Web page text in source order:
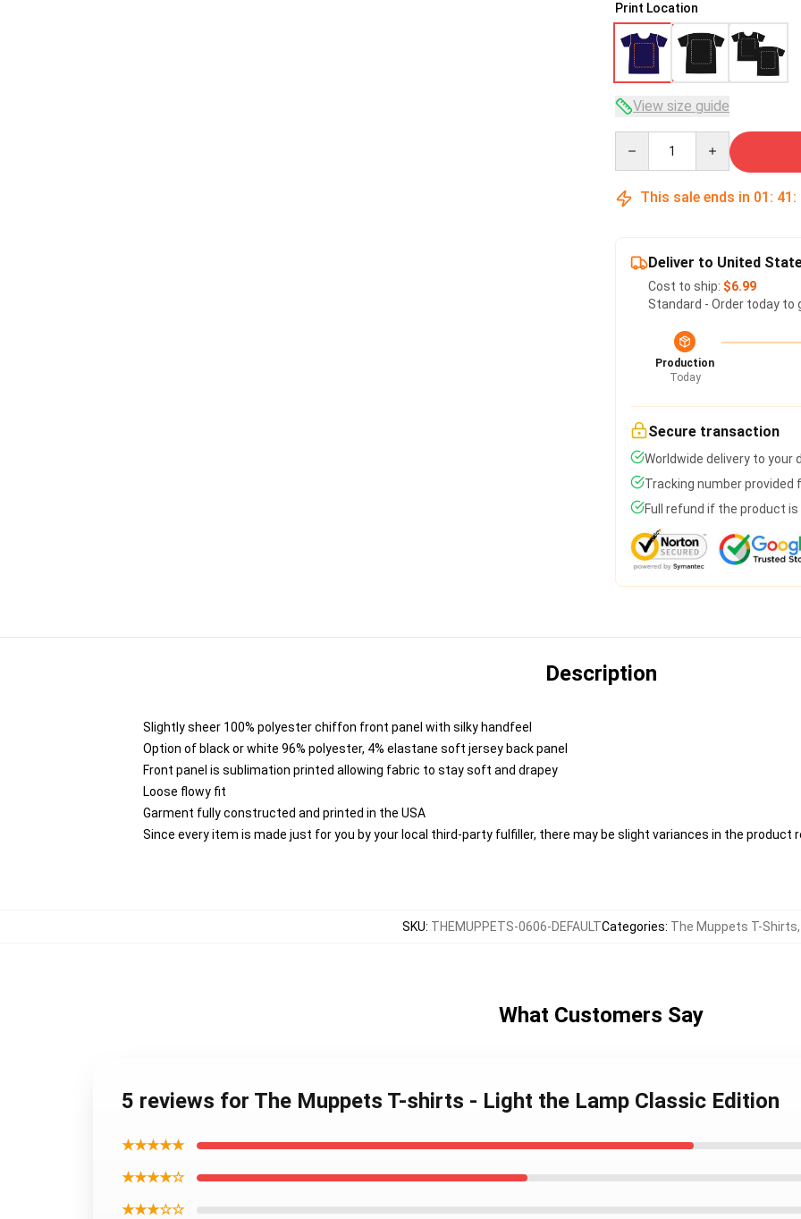
Print Location
View size guide
This sale ends in 01 : 41 :
Deliver to United
Cost to ship: $6.99
Standard - Order today to
Production
Today
Secure transaction
Worldwide delivery to your
Tracking number provided
Full refund if the product
Description
Slightly sheer 100% polyester chiffon front panel with silky handfeel
Option of black or white 96% polyester, 4% elastane soft jersey back panel
Front panel is sublimation printed allowing fabric to stay soft and drapey
Loose flowy fit
Garment fully constructed and printed in the USA
Since every item is made just for you by your local third-party fulfiller, there may be slight variances in the product
SKU: THEMUPPETS-0606-DEFAULTCategories: The Muppets T-Shirts,
What Customers Say
5 reviews for The Muppets T-shirts - Light the Lamp Classic Edition
★★★★★
★★★★☆
★★★☆☆